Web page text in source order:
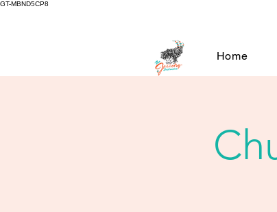
GT-MBND5CP8
Home